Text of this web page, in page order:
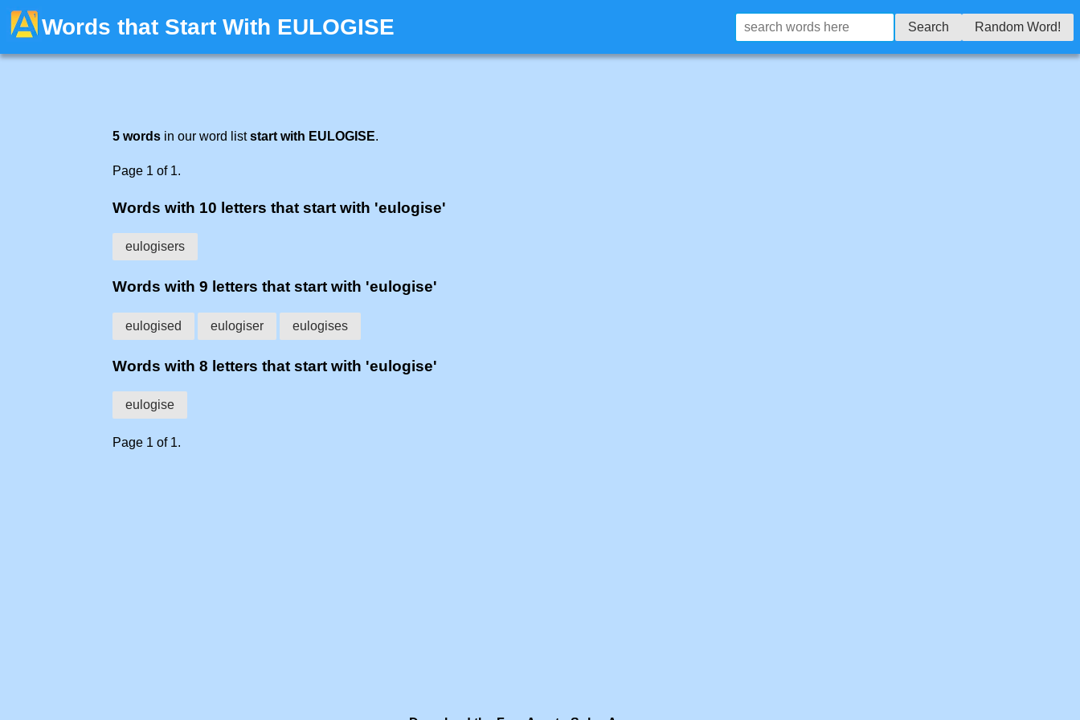
Words that Start With EULOGISE Search Random Word!
5 words in our word liststart with EULOGISE.
Page 1 of 1.
Words with 10 letters that start with 'eulogise'
eulogisers
Words with 9 letters that start with 'eulogise'
eulogised eulogiser eulogises
Words with 8 letters that start with 'eulogise'
eulogise
Page 1 of 1.